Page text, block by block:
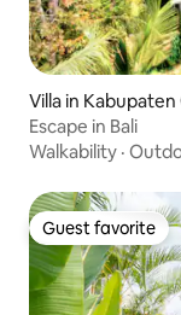
Villa in
Escape in Bali
Walkability ·
Guest favorite
Guest favorite